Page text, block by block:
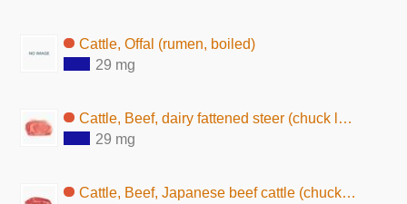
Cattle, Offal (rumen, boiled)
29 mg
Cattle, Beef, dairy fattened steer (chuck loin, lean and fat, raw)
29 mg
Cattle, Beef, Japanese beef cattle (chuck loin, lean and fat, raw)